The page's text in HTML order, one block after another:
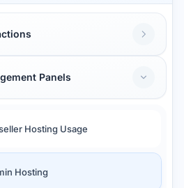
Panels
Hosting Usage
Hosting